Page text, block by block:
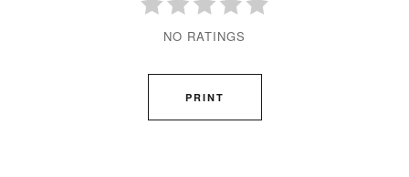
NO RATINGS
PRINT